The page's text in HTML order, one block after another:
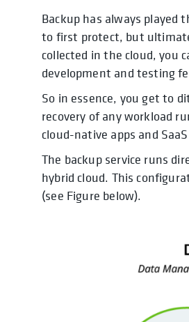
Backup has always
to first protect, but
collected in the cloud, you
development and testing
So in essence, you get to
recovery of any workload
cloud-native apps and
The backup service runs
hybrid cloud. This
(see Figure below).